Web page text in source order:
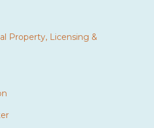
Property, Licensing &